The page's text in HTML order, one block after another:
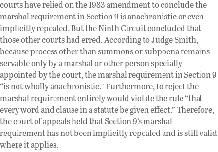
courts have relied on the 1983 amendment to conclude the
marshal requirement in Section 9 is anachronistic or even
implicitly repealed. But the Ninth Circuit concluded that
those other courts had erred. According to Judge Smith,
because process other than summons or subpoena remains
servable only by a marshal or other person specially
appointed by the court, the marshal requirement in Section 9
“is not wholly anachronistic.” Furthermore, to reject the
marshal requirement entirely would violate the rule “that
every word and clause in a statute be given effect.” Therefore,
the court of appeals held that Section 9’s marshal
requirement has not been implicitly repealed and is still valid
where it applies.